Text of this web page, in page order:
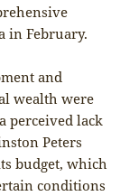
in February.
and
wealth were
perceived lack
Peters
budget, which
conditions